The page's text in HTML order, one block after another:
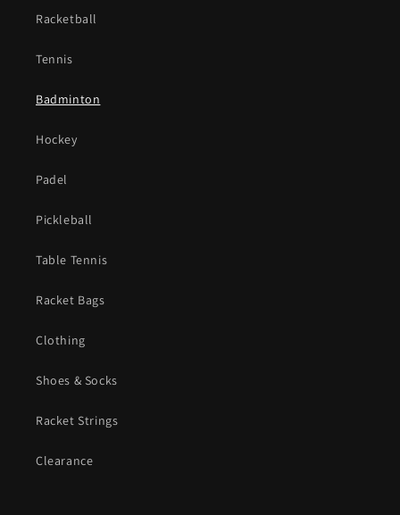
Racketball
Tennis
Badminton
Hockey
Padel
Pickleball
Table Tennis
Racket Bags
Clothing
Shoes & Socks
Racket Strings
Clearance